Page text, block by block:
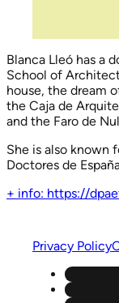
Blanca Lleó has a
School of
house, the dream
the Caja de
and the Faro de
She is also known
Doctores de
+ info: https://
Privacy Policy